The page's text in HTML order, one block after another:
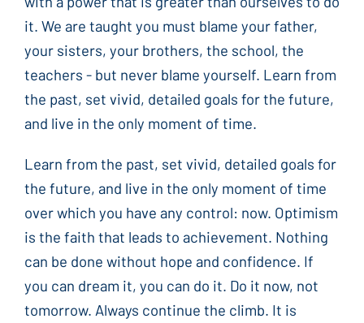
it. We are taught you must blame your father,
your sisters, your brothers, the school, the
teachers - but never blame yourself. Learn from
the past, set vivid, detailed goals for the future,
and live in the only moment of time.
Learn from the past, set vivid, detailed goals for
the future, and live in the only moment of time
over which you have any control: now. Optimism
is the faith that leads to achievement. Nothing
can be done without hope and confidence. If
you can dream it, you can do it. Do it now, not
tomorrow. Always continue the climb. It is